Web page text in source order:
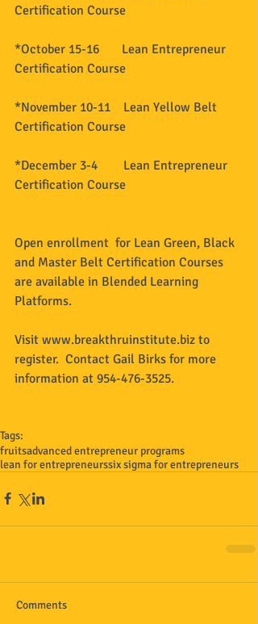
Certification Course
*October 15-16       Lean Entrepreneur
Certification Course
*November 10-11    Lean Yellow Belt
Certification Course
*December 3-4        Lean Entrepreneur
Certification Course
Open enrollment  for Lean Green, Black
and Master Belt Certification Courses
are available in Blended Learning
Platforms.
Visit www.breakthruinstitute.biz to
register.  Contact Gail Birks for more
information at 954-476-3525.
Tags:
fruitsadvanced entrepreneur programs
lean for entrepreneurssix sigma for entrepreneurs
Comments